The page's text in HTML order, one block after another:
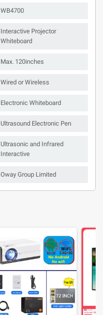
WB4700
Interactive Projector
Whiteboard
Max. 120inches
Wired or Wireless
Electronic Whiteboard
Ultrasound Electronic Pen
Ultrasonic and Infrared
Interactive
Oway Group Limited